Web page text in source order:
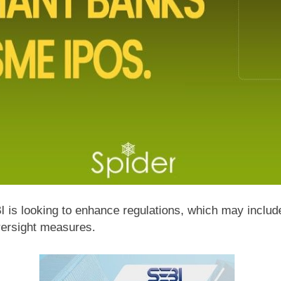
is looking to enhance regulations, which may
measures.